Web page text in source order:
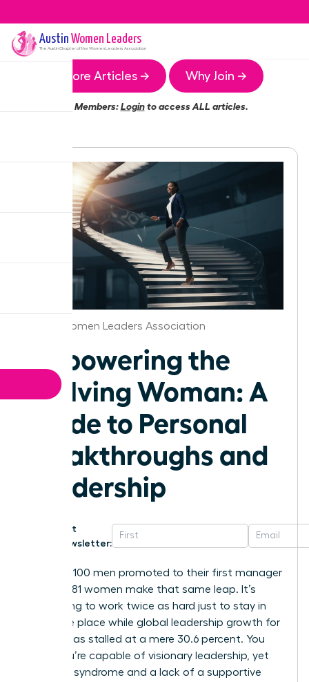
Austin Women Leaders
The AustinChapter of the Women Leaders Association
More Articles → Why Join →
Members:Loginto access ALL articles.
Austin Women Leaders Association
Empowering the
Evolving Woman: A
Guide to Personal
Breakthroughs and
Leadership
Get
Newsletter:
For every 100 men promoted to their first manager
role, only 81 women make that same leap. It’s
exhausting to work twice as hard just to stay in
the same place while global leadership growth for
women has stalled at a mere 30.6 percent. You
know you’re capable of visionary leadership, yet
imposter syndrome and a lack of a supportive